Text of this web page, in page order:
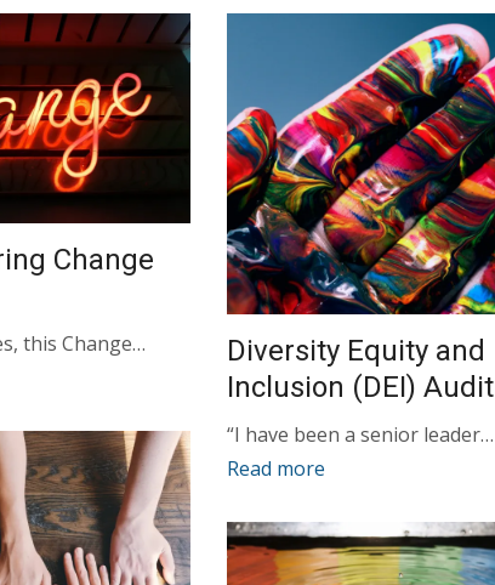
Change
this Change…
Diversity Equity and
Inclusion (DEI) Audit
“I have been a senior leader…
Read more